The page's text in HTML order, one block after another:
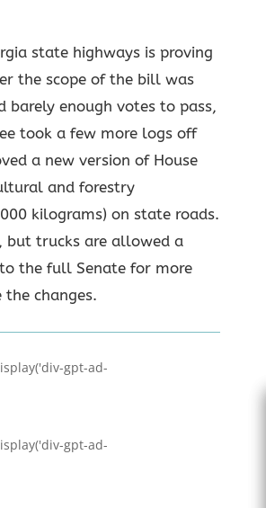
state highways is proving
the scope of the bill was
enough votes to pass,
took a few more logs off
a new version of House
and forestry
kilograms) on state roads.
but trucks are allowed a
the full Senate for more
changes.
gpt-ad-
gpt-ad-